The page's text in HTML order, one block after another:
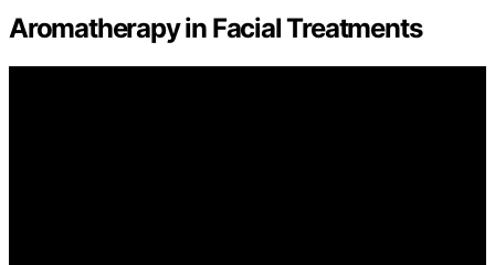
Aromatherapy in Facial Treatments